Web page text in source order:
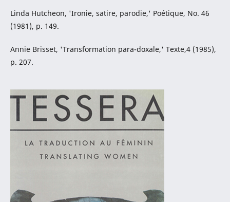
Linda Hutcheon, 'Ironie, satire, parodie,' Poétique, No. 46
(1981), p. 149.
Annie Brisset, 'Transformation para-doxale,' Texte,4 (1985),
p. 207.